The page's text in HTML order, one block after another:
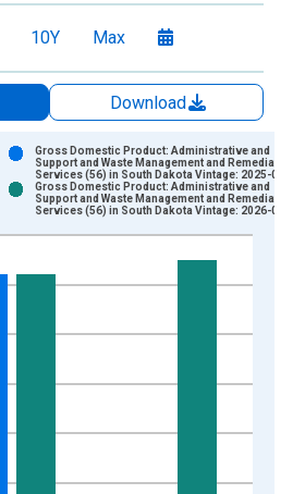
10Y Max
Download
displaying xAxis. Data ranges from
displaying Millions of Dollars and
Gross Domestic Product: Administrative and
Support and Waste Management and
Services (56) in South Dakota Vintage: 2025-09-
Gross Domestic Product: Administrative and
Support and Waste Management and
Services (56) in South Dakota Vintage: 2026-04-